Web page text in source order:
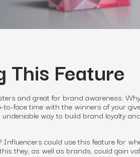
This Feature
and great for brand awareness.
to-face time with the winners of your
way to build brand loyalty and
could use this feature for
they, as well as brands, could gain